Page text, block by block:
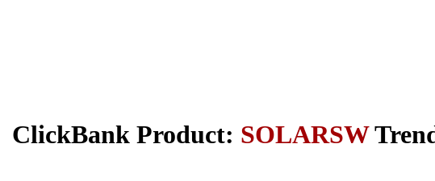
ClickBank Product: SOLARSW